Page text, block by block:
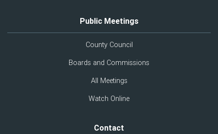
Public Meetings
County Council
Boards and Commissions
All Meetings
Watch Online
Contact